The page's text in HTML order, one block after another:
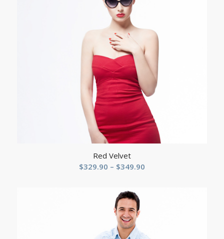
Red Velvet
$329.90 – $349.90Price